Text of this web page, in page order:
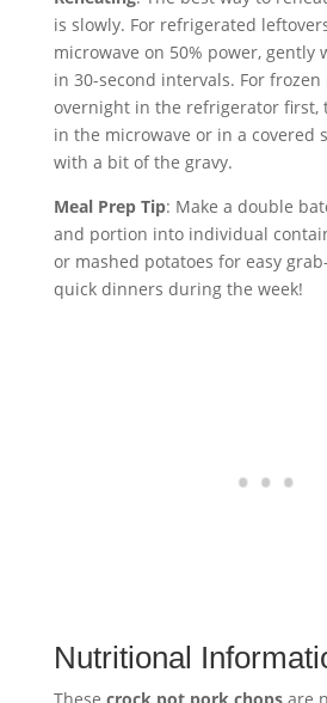
is slowly. For refrigerated
microwave on 50% power, gently
in 30-second intervals. For
overnight in the refrigerator first,
in the microwave or in a covered
with a bit of the gravy.
Meal Prep Tip: Make a double
and portion into individual
or mashed potatoes for easy
quick dinners during the week!
Nutritional